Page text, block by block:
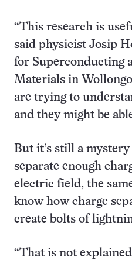
“This research is
said physicist Josip
for Superconducting
Materials in
are trying to
and they might be
But it’s still a
separate enough
electric field, the
know how charge
create bolts of
“That is not